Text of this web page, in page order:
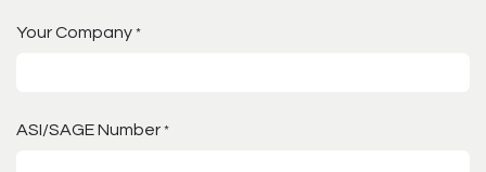
Your Company *
ASI/SAGE Number *